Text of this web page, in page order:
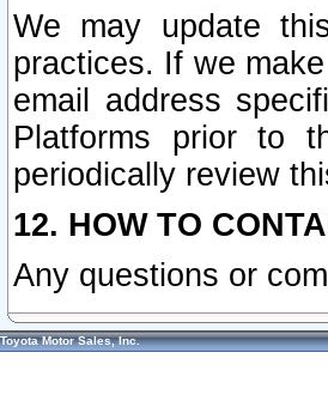
We may update
practices. If we
email address
Platforms prior to
periodically review
12. HOW TO
Any questions or
Toyota Motor Sales, Inc.